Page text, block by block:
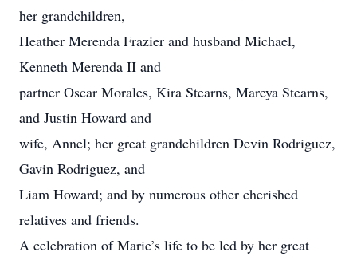
her grandchildren,
Heather Merenda Frazier and husband Michael,
Kenneth Merenda II and
partner Oscar Morales, Kira Stearns, Mareya Stearns,
and Justin Howard and
wife, Annel; her great grandchildren Devin Rodriguez,
Gavin Rodriguez, and
Liam Howard; and by numerous other cherished
relatives and friends.
A celebration of Marie’s life to be led by her great